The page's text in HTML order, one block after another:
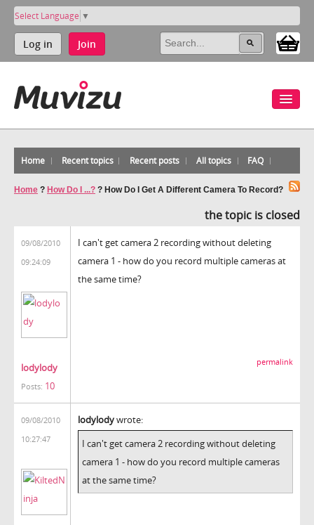
Select Language ▼
Log in Join
Home Recent topics Recent posts All topics FAQ
Home ? How Do I ...? ? How Do I Get A Different Camera To Record?
the topic is closed
09/08/2010
09:24:09
lodylody
Posts: 10
I can't get camera 2 recording without deleting
camera 1 - how do you record multiple cameras at
the same time?
permalink
09/08/2010
10:27:47
lodylodywrote:
I can't get camera 2 recording without deleting
camera 1 - how do you record multiple cameras
at the same time?